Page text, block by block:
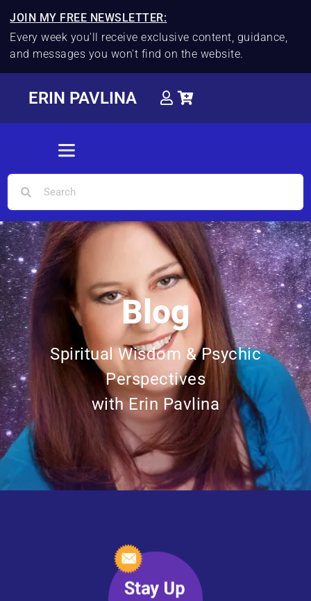
JOIN MY FREE NEWSLETTER:
Every week you'll receive exclusive content, guidance,
and messages you won't find on the website.
ERIN PAVLINA
Blog
Spiritual Wisdom & Psychic
Perspectives
with Erin Pavlina